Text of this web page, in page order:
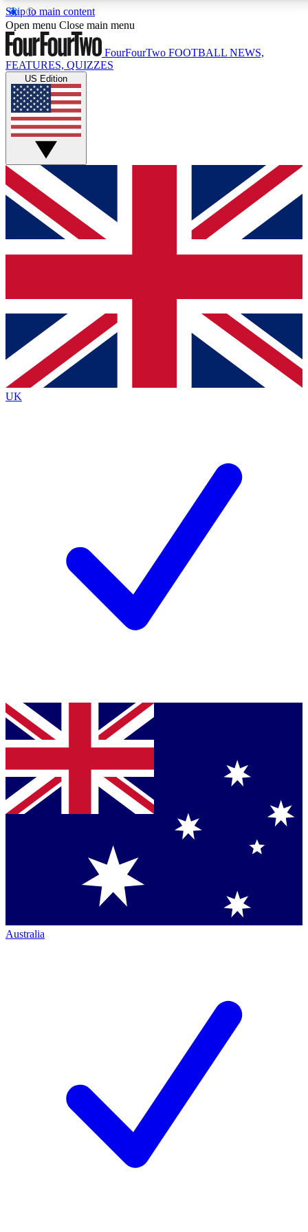
Skip to main content
17
MEMBER FEATURESACCESS AVAILABLE
Live Q&A Sessions
Weekly interactive sessions
GET CLUB ACCESS QUICK
For the quickest way to join, simply enter your email
below and get access. We will send a confirmation
and sign you up to our newsletter to keep you
Contact me with news and offers from other Future
brands
By submitting your information you agree to the Terms & Conditionsand
Privacy
Policyand are aged 16 or over.
Open menu Close main menu
FourFourTwo FOOTBALL NEWS,
FEATURES, QUIZZES
US Edition
UK
Australia